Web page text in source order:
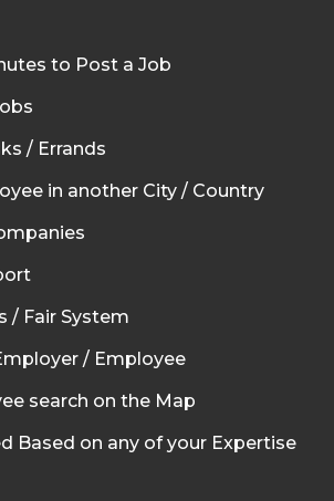
to Post a Job
/ Errands
in another City / Country
/ Fair System
/ Employee
search on the Map
Based on any of your Expertise